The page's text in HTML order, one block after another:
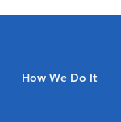
How We Do It